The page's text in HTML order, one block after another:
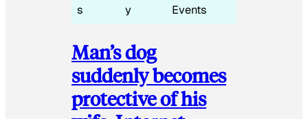
s
y
Events
Man’s dog
suddenly becomes
protective of his